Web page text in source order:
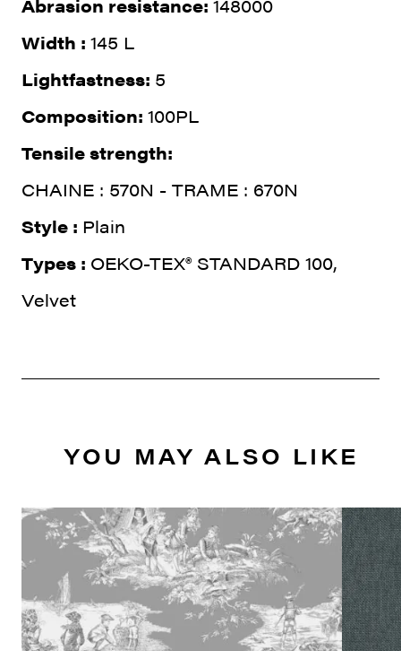
Abrasion resistance: 148000
Width : 145 L
Lightfastness: 5
Composition: 100PL
Tensile strength:
CHAINE : 570N - TRAME : 670N
Style : Plain
Types : OEKO-TEX® STANDARD 100,
Velvet
YOU MAY ALSO LIKE